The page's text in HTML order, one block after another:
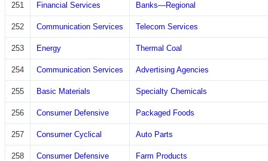
251 Financial Services Banks—Regional
252 Communication Services Telecom Services
253 Energy Thermal Coal
254 Communication Services Advertising Agencies
255 Basic Materials Specialty Chemicals
256 Consumer Defensive Packaged Foods
257 Consumer Cyclical Auto Parts
258 Consumer Defensive Farm Products